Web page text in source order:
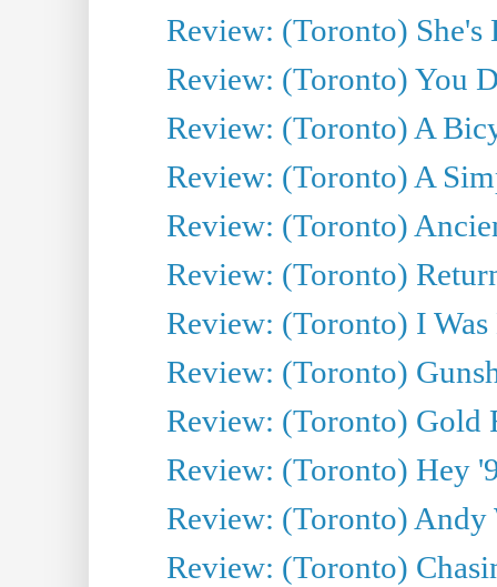
Review: (Toronto) She's
Review: (Toronto) You
Review: (Toronto) A
Review: (Toronto) A
Review: (Toronto)
Review: (Toronto)
Review: (Toronto) I
Review: (Toronto)
Review: (Toronto) Gold
Review: (Toronto) Hey
Review: (Toronto) Andy
Review: (Toronto)